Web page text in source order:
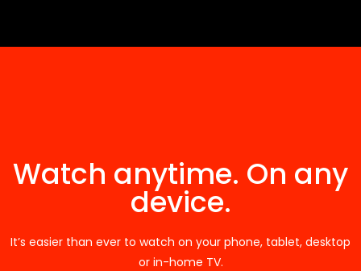
Watch anytime. On any
device.
It’s easier than ever to watch on your phone, tablet, desktop
or in-home TV.